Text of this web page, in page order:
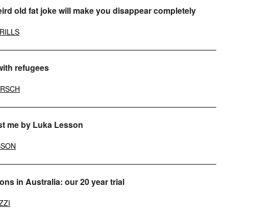
old fat joke will make you disappear completely
refugees
me by Luka Lesson
in Australia: our 20 year trial